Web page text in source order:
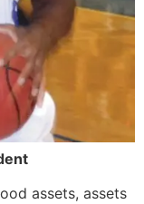
assets, assets